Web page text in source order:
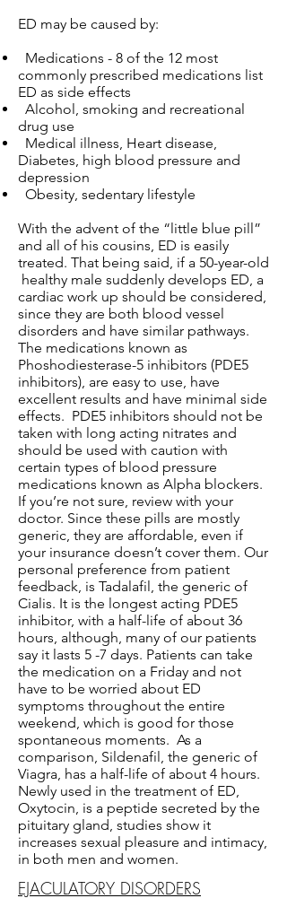
ED may be caused by:
Medications - 8 of the 12 most
commonly prescribed medications list
ED as side effects
Alcohol, smoking and recreational
drug use
Medical illness, Heart disease,
Diabetes, high blood pressure and
depression
Obesity, sedentary lifestyle
With the advent of the “little blue pill”
and all of his cousins, ED is easily
treated. That being said, if a 50-year-old
healthy male suddenly develops ED, a
cardiac work up should be considered,
since they are both blood vessel
disorders and have similar pathways.
The medications known as
Phoshodiesterase-5 inhibitors (PDE5
inhibitors), are easy to use, have
excellent results and have minimal side
effects. PDE5 inhibitors should not be
taken with long acting nitrates and
should be used with caution with
certain types of blood pressure
medications known as Alpha blockers.
If you’re not sure, review with your
doctor. Since these pills are mostly
generic, they are affordable, even if
your insurance doesn’t cover them. Our
personal preference from patient
feedback, is Tadalafil, the generic of
Cialis. It is the longest acting PDE5
inhibitor, with a half-life of about 36
hours, although, many of our patients
say it lasts 5 -7 days. Patients can take
the medication on a Friday and not
have to be worried about ED
symptoms throughout the entire
weekend, which is good for those
spontaneous moments. As a
comparison, Sildenafil, the generic of
Viagra, has a half-life of about 4 hours.
Newly used in the treatment of ED,
Oxytocin, is a peptide secreted by the
pituitary gland, studies show it
increases sexual pleasure and intimacy,
in both men and women.
EJACULATORY DISORDERS